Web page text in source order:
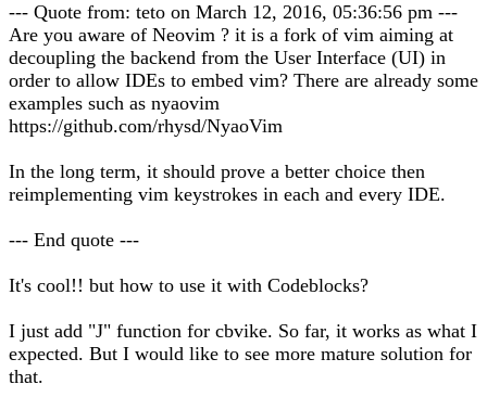
--- Quote from: teto on March 12, 2016, 05:36:56 pm ---
Are you aware of Neovim ? it is a fork of vim aiming at
decoupling the backend from the User Interface (UI) in
order to allow IDEs to embed vim? There are already some
examples such as nyaovim
https://github.com/rhysd/NyaoVim
In the long term, it should prove a better choice then
reimplementing vim keystrokes in each and every IDE.
--- End quote ---
It's cool!! but how to use it with Codeblocks?
I just add "J" function for cbvike. So far, it works as what I
expected. But I would like to see more mature solution for
that.